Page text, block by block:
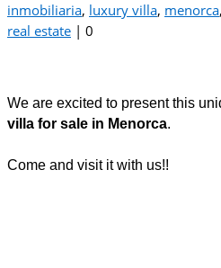
inmobiliaria, luxury villa, menorca,
real estate | 0
We are excited to present this
villa for sale in Menorca.
Come and visit it with us!!